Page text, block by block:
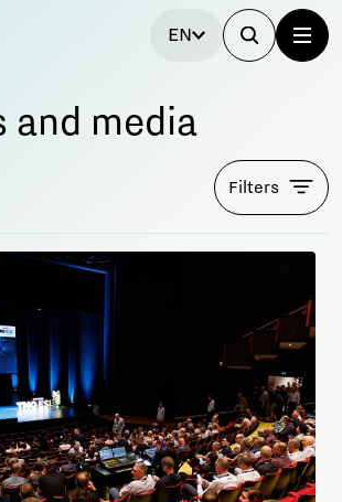
EN
and media
Filters